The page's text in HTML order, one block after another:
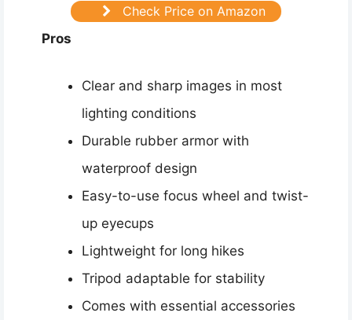
Check Price on Amazon
Pros
Clear and sharp images in most
lighting conditions
Durable rubber armor with
waterproof design
Easy-to-use focus wheel and twist-
up eyecups
Lightweight for long hikes
Tripod adaptable for stability
Comes with essential accessories